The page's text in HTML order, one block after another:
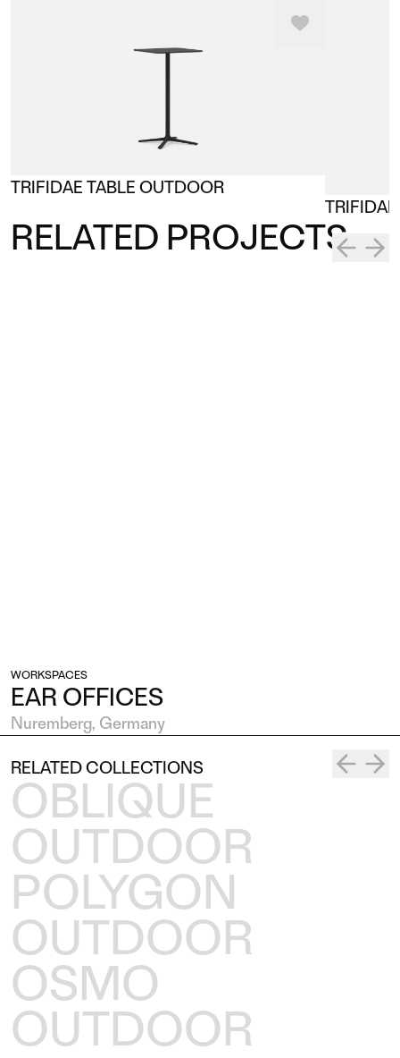
TRIFIDAE TABLE OUTDOOR
RELATED PROJECTS
WORKSPACES
EAR OFFICES
Nuremberg, Germany
RELATED COLLECTIONS
OBLIQUE
OUTDOOR
POLYGON
OUTDOOR
OSMO
OUTDOOR